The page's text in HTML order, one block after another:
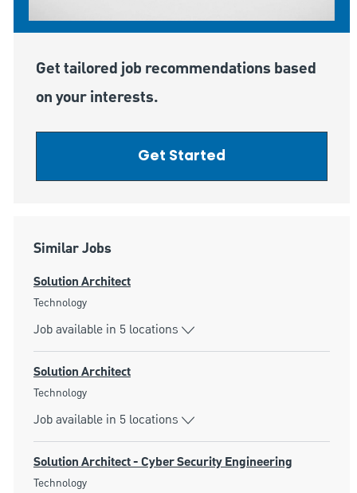
Get tailored job recommendations based
on your interests.
Get Started
Similar Jobs
Solution Architect
Category
Technology
Job available in 5 locations
Solution Architect
Category
Technology
Job available in 5 locations
Solution Architect - Cyber Security Engineering
Category
Technology